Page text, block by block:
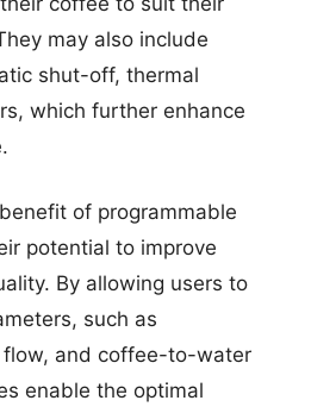
may also include
shut-off, thermal
which further enhance
of programmable
potential to improve
By allowing users to
such as
and coffee-to-water
enable the optimal